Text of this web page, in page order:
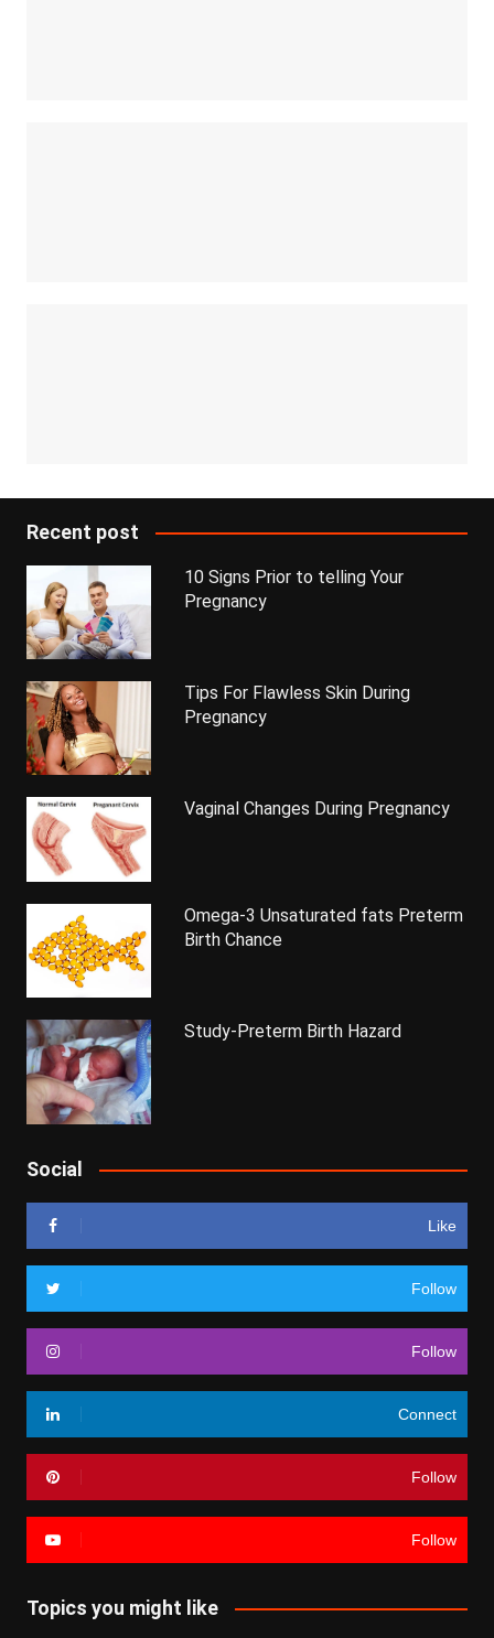
Recent post
10 Signs Prior to telling Your
Pregnancy
Tips For Flawless Skin During
Pregnancy
Vaginal Changes During Pregnancy
Omega-3 Unsaturated fats Preterm
Birth Chance
Study-Preterm Birth Hazard
Social
Like
Follow
Follow
Connect
Follow
Follow
Topics you might like